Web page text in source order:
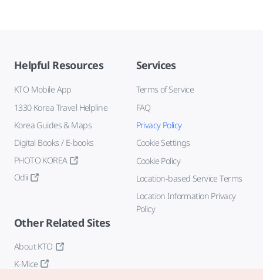
Helpful Resources
KTO Mobile App
1330 Korea Travel Helpline
Korea Guides & Maps
Digital Books / E-books
PHOTO KOREA
Odii
Services
Terms of Service
FAQ
Privacy Policy
Cookie Settings
Cookie Policy
Location-based Service Terms
Location Information Privacy
Policy
Other Related Sites
About KTO
K-Mice